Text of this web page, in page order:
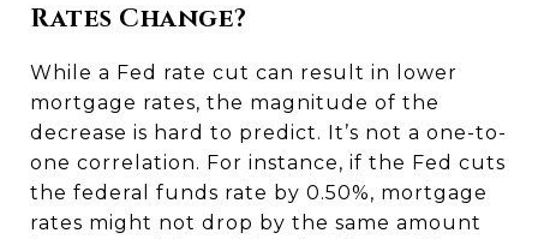
Rates Change?
While a Fed rate cut can result in lower
mortgage rates, the magnitude of the
decrease is hard to predict. It’s not a one-to-
one correlation. For instance, if the Fed cuts
the federal funds rate by 0.50%, mortgage
rates might not drop by the same amount